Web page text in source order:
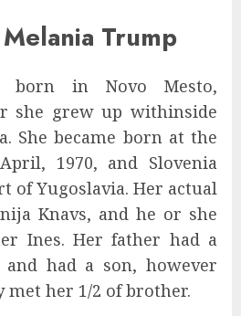
Trump
born in Novo Mesto,
she grew up withinside
She became born at the
1970, and Slovenia
of Yugoslavia. Her actual
Knavs, and he or she
Ines. Her father had a
had a son, however
met her 1/2 of brother.